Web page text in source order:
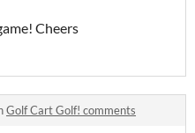
Cheers
Golf Cart Golf! comments